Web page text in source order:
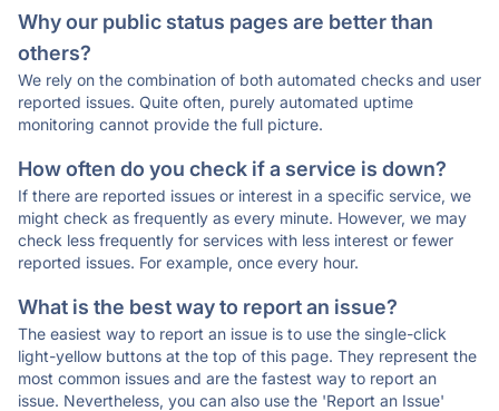
Why our public status pages are better than
others?
We rely on the combination of both automated checks and user
reported issues. Quite often, purely automated uptime
monitoring cannot provide the full picture.
How often do you check if a service is down?
If there are reported issues or interest in a specific service, we
might check as frequently as every minute. However, we may
check less frequently for services with less interest or fewer
reported issues. For example, once every hour.
What is the best way to report an issue?
The easiest way to report an issue is to use the single-click
light-yellow buttons at the top of this page. They represent the
most common issues and are the fastest way to report an
issue. Nevertheless, you can also use the 'Report an Issue'